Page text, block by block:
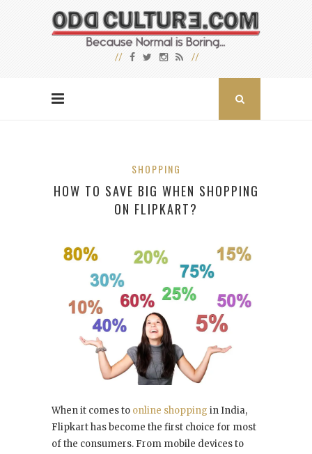
SHOPPING
HOW TO SAVE BIG WHEN SHOPPING
ON FLIPKART?
When it comes to online shopping in India,
Flipkart has become the first choice for most
of the consumers. From mobile devices to